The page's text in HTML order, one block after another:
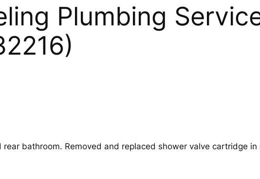
Plumbing
bathroom. Removed and replaced shower valve cartridge